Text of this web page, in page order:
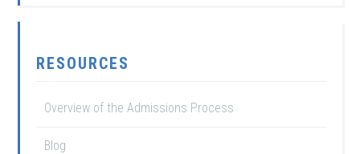
RESOURCES
Overview of the Admissions Process
Blog